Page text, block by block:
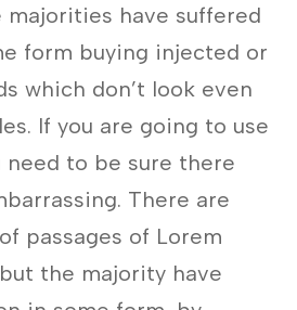
have suffered
form buying injected or
which don’t look even
If you are going to use
need to be sure there
There are
passages of Lorem
the majority have